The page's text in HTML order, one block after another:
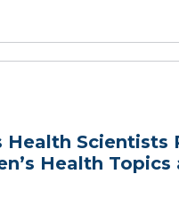
Health
Health